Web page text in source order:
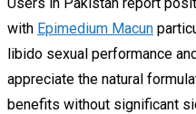
with Epimedium Macun
libido sexual performance
appreciate the natural
benefits without significant